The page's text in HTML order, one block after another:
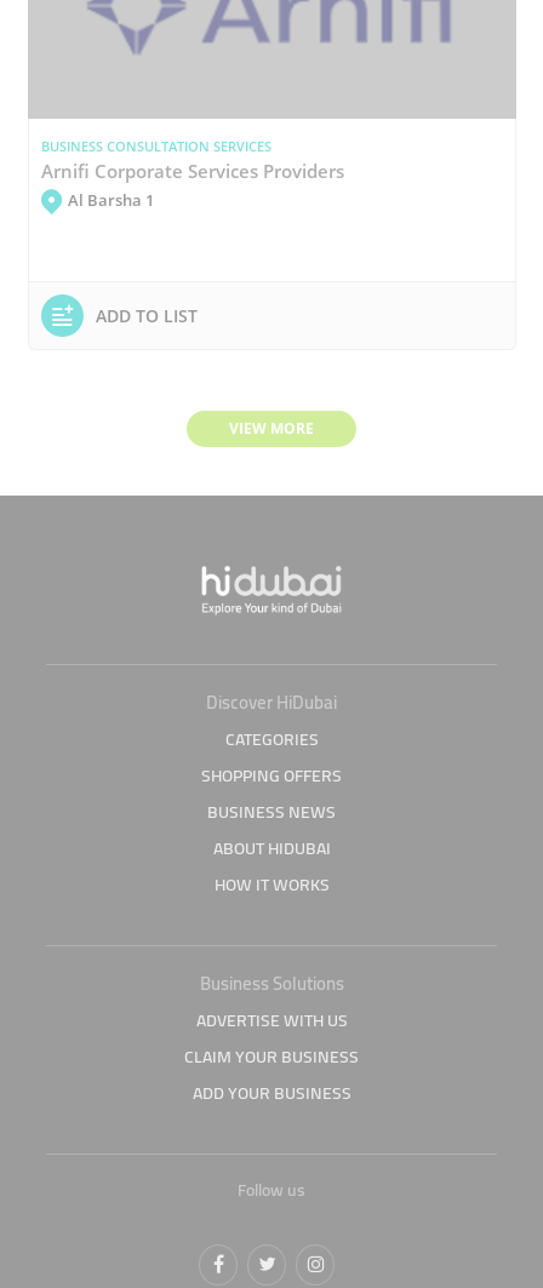
BUSINESS CONSULTATION SERVICES
Arnifi Corporate Services Providers
Al Barsha 1
ADD TO LIST
VIEW MORE
Discover HiDubai
CATEGORIES
SHOPPING OFFERS
BUSINESS NEWS
ABOUT HIDUBAI
HOW IT WORKS
Business Solutions
ADVERTISE WITH US
CLAIM YOUR BUSINESS
ADD YOUR BUSINESS
Follow us